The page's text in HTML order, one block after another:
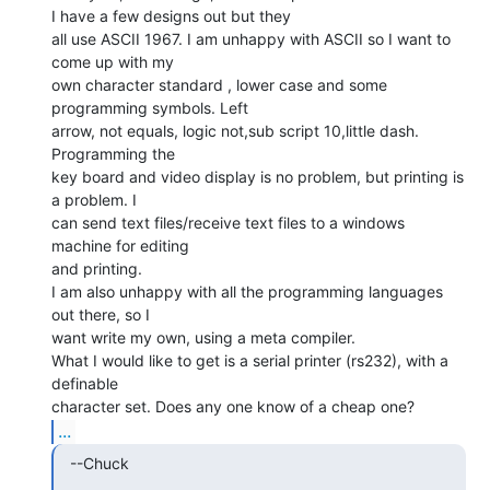
I have a few designs out but they
all use ASCII 1967. I am unhappy with ASCII so I want to
come up with my
own character standard , lower case and some
programming symbols. Left
arrow, not equals, logic not,sub script 10,little dash.
Programming the
key board and video display is no problem, but printing is
a problem. I
can send text files/receive text files to a windows
machine for editing
and printing.
I am also unhappy with all the programming languages
out there, so I
want write my own, using a meta compiler.
What I would like to get is a serial printer (rs232), with a
definable
...